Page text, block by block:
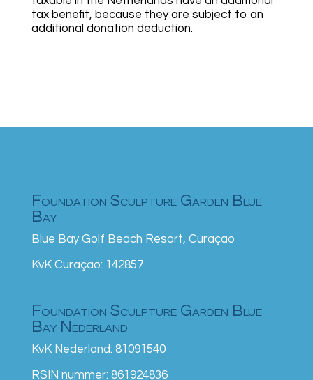
tax benefit, because they are subject to an
additional donation deduction.
Foundation Sculpture Garden Blue
Bay
Blue Bay Golf Beach Resort, Curaçao
KvK Curaçao: 142857
Foundation Sculpture Garden Blue
Bay Nederland
KvK Nederland: 81091540
RSIN nummer: 861924836